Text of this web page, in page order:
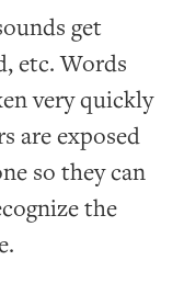
get
etc. Words
very quickly
are exposed
so they can
the